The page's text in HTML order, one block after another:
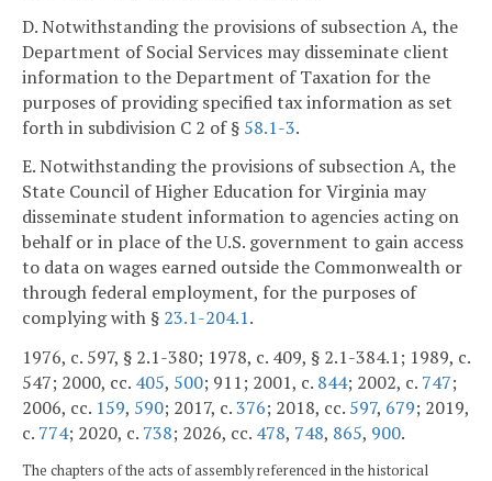
D. Notwithstanding the provisions of subsection A, the
Department of Social Services may disseminate client
information to the Department of Taxation for the
purposes of providing specified tax information as set
forth in subdivision C 2 of § 58.1-3.
E. Notwithstanding the provisions of subsection A, the
State Council of Higher Education for Virginia may
disseminate student information to agencies acting on
behalf or in place of the U.S. government to gain access
to data on wages earned outside the Commonwealth or
through federal employment, for the purposes of
complying with § 23.1-204.1.
1976, c. 597, § 2.1-380; 1978, c. 409, § 2.1-384.1; 1989, c.
547; 2000, cc. 405, 500; 911; 2001, c. 844; 2002, c. 747;
2006, cc. 159, 590; 2017, c.376; 2018, cc. 597, 679; 2019,
c. 774; 2020, c. 738; 2026, cc. 478, 748, 865, 900.
The chapters of the acts of assembly referenced in the historical